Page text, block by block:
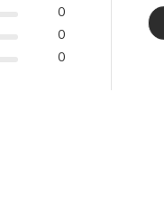
0
0
0